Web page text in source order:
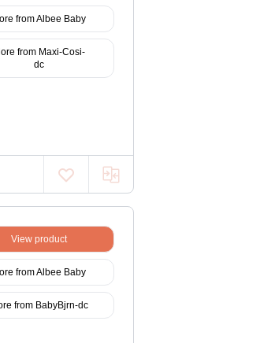
from Albee Baby
from Maxi-Cosi-
dc
View product
from Albee Baby
from BabyBjrn-dc